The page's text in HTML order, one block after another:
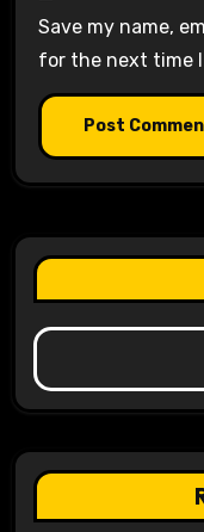
Save my name,
for the next time